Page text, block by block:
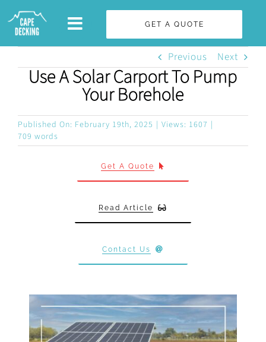
Skip
GET A QUOTE
Previous Next
Use A Solar Carport To Pump
Your Borehole
Published On: February 19th, 2025 | Views: 1607 |
709 words
Get A Quote
Read Article
Contact Us